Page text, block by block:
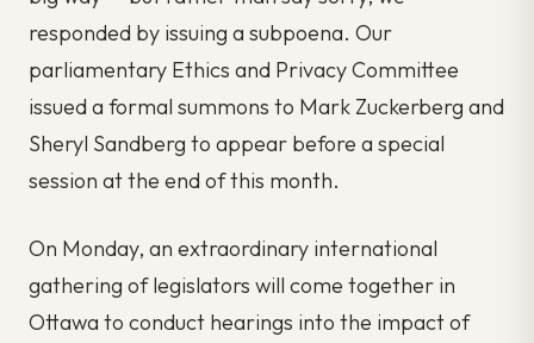
responded by issuing a subpoena. Our
parliamentary Ethics and Privacy Committee
issued a formal summons to Mark Zuckerberg and
Sheryl Sandberg to appear before a special
session at the end of this month.
On Monday, an extraordinary international
gathering of legislators will come together in
Ottawa to conduct hearings into the impact of